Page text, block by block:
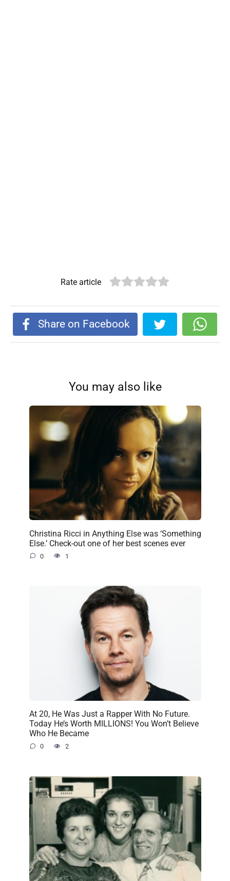
Rate article
Share on Facebook
You may also like
Christina Ricci in Anything Else was ‘Something
Else.’ Check-out one of her best scenes ever
0 1
At 20, He Was Just a Rapper With No Future.
Today He’s Worth MILLIONS! You Won’t Believe
Who He Became
0 2